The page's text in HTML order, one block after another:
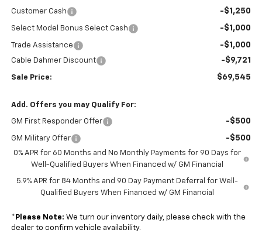
Customer Cash -$1,250
Select Model Bonus Select Cash -$1,000
Trade Assistance -$1,000
Cable Dahmer Discount -$9,721
Sale Price: $69,545
Add. Offers you may Qualify For:
GM First Responder Offer -$500
GM Military Offer -$500
0% APR for 60 Months and No Monthly Payments for 90 Days for
Well-Qualified Buyers When Financed w/ GM Financial
5.9% APR for 84 Months and 90 Day Payment Deferral for Well-
Qualified Buyers When Financed w/ GM Financial
* Please Note: We turn our inventory daily, please check with the
dealer to confirm vehicle availability.